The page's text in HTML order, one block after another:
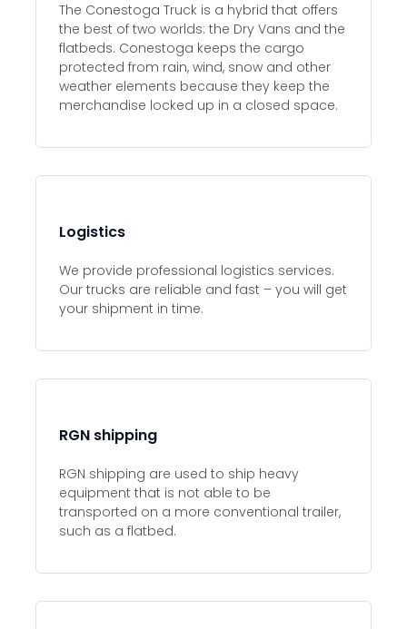
The Conestoga Truck is a hybrid that offers
the best of two worlds: the Dry Vans and the
flatbeds. Conestoga keeps the cargo
protected from rain, wind, snow and other
weather elements because they keep the
merchandise locked up in a closed space.
Logistics
We provide professional logistics services.
Our trucks are reliable and fast – you will get
your shipment in time.
RGN shipping
RGN shipping are used to ship heavy
equipment that is not able to be
transported on a more conventional trailer,
such as a flatbed.